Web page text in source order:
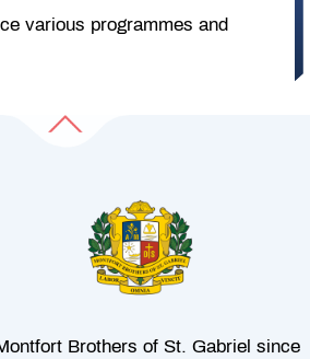
various programmes and
Brothers of St. Gabriel since